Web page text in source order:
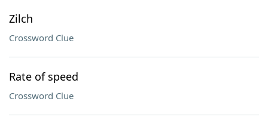
Zilch
Crossword Clue
Rate of speed
Crossword Clue